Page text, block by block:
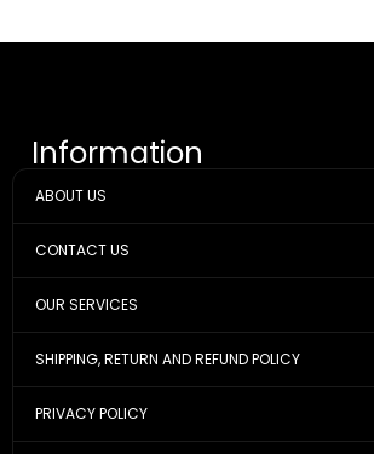
Information
ABOUT US
CONTACT US
OUR SERVICES
SHIPPING, RETURN AND REFUND POLICY
PRIVACY POLICY